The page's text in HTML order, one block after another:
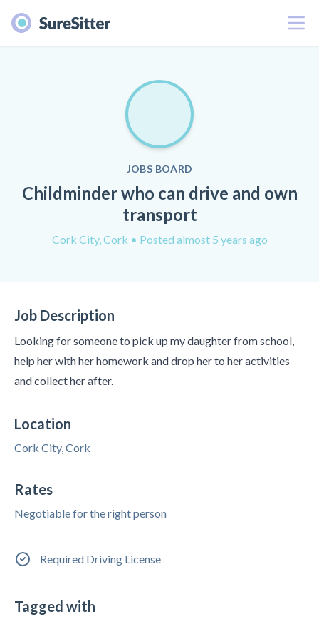
Menu
JOBS BOARD
Childminder who can drive and own
transport
Cork City, Cork • Posted almost 5 years ago
Job Description
Looking for someone to pick up my daughter from school,
help her with her homework and drop her to her activities
and collect her after.
Location
Cork City, Cork
Rates
Negotiable for the right person
Required Driving License
Tagged with